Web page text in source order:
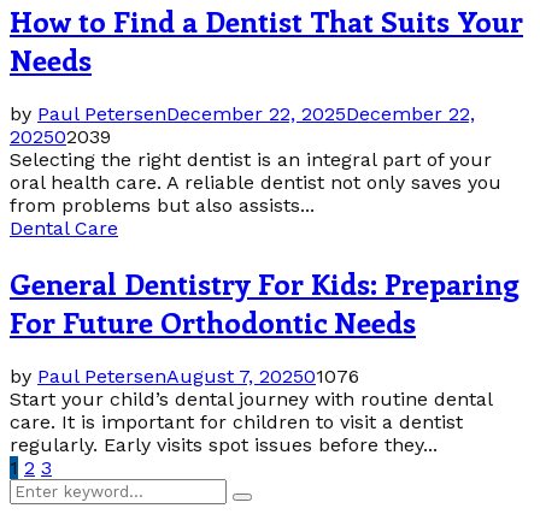
How to Find a Dentist That Suits Your
Needs
by Paul PetersenDecember 22, 2025December 22,
202502039
Selecting the right dentist is an integral part of your
oral health care. A reliable dentist not only saves you
from problems but also assists...
Dental Care
General Dentistry For Kids: Preparing
For Future Orthodontic Needs
by Paul PetersenAugust 7, 202501076
Start your child’s dental journey with routine dental
care. It is important for children to visit a dentist
regularly. Early visits spot issues before they...
Posts
1 2 3
Search
for:
Search